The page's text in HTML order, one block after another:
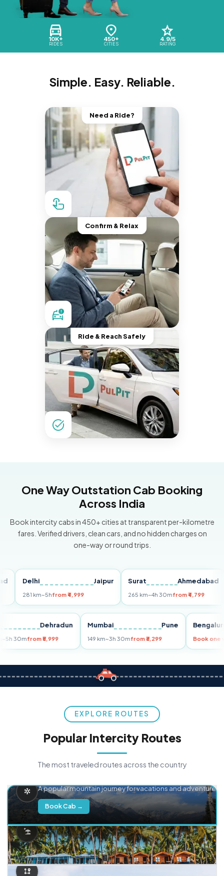
10K+
RIDES
450+
CITIES
4.9/5
RATING
Simple. Easy. Reliable.
Need a Ride?
Confirm & Relax
Ride & Reach Safely
One Way Outstation Cab Booking
Across India
Book intercity cabs in 450+ cities at transparent per-kilometre
fares. Verified drivers, clean cars, and no hidden charges on
one-way or round trips.
Delhi Jaipur
281 km~5hfrom ₹4,999
Surat Ahmedabad
265 km~4h 30mfrom ₹4,799
Dehradun
km~5h 30mfrom ₹5,999
Mumbai Pune
149 km~3h 30mfrom ₹3,299 Book
EXPLORE ROUTES
Popular Intercity Routes
The most traveled routes across the country
A popular mountain journey for vacations and adventure.
Book Cab →